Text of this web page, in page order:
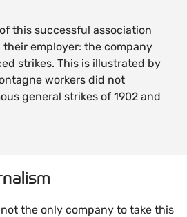
this successful association
employer: the company
strikes. This is illustrated by
workers did not
general strikes of 1902 and
the only company to take this